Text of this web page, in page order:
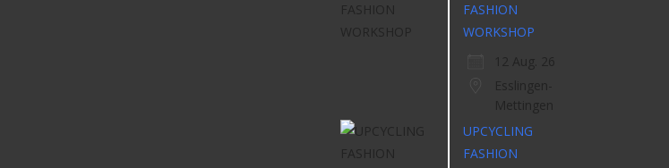
FASHION
WORKSHOP
12 Aug. 26
Esslingen-
Mettingen
UPCYCLING
FASHION